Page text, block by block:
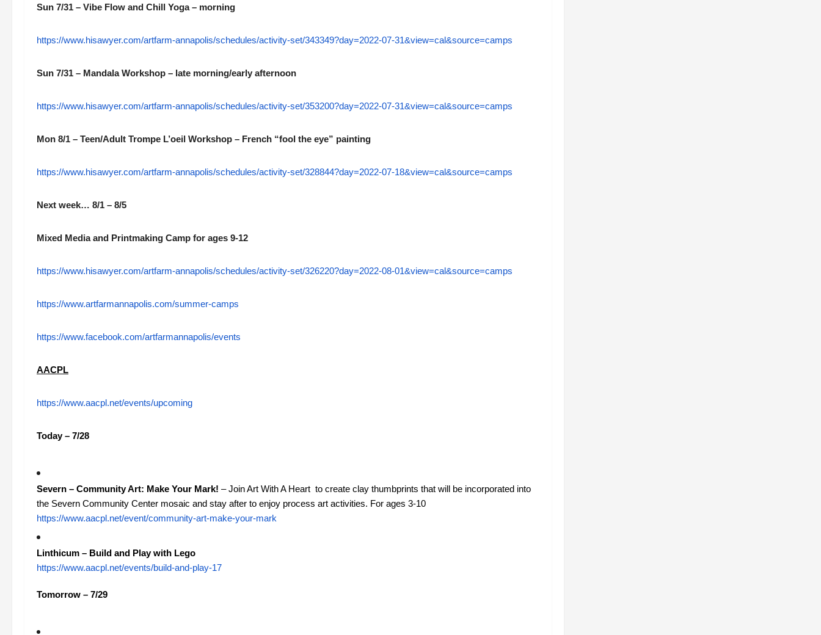
Sun 7/31 – Vibe Flow and Chill Yoga – morning
https://www.hisawyer.com/artfarm-annapolis/schedules/activity-set/343349?day=2022-07-31&view=cal&source=camps
Sun 7/31 – Mandala Workshop – late morning/early afternoon
https://www.hisawyer.com/artfarm-annapolis/schedules/activity-set/353200?day=2022-07-31&view=cal&source=camps
Mon 8/1 – Teen/Adult Trompe L’oeil Workshop – French “fool the eye” painting
https://www.hisawyer.com/artfarm-annapolis/schedules/activity-set/328844?day=2022-07-18&view=cal&source=camps
Next week… 8/1 – 8/5
Mixed Media and Printmaking Camp for ages 9-12
https://www.hisawyer.com/artfarm-annapolis/schedules/activity-set/326220?day=2022-08-01&view=cal&source=camps
https://www.artfarmannapolis.com/summer-camps
https://www.facebook.com/artfarmannapolis/events
AACPL
https://www.aacpl.net/events/upcoming
Today – 7/28
Severn – Community Art: Make Your Mark! – Join Art With A Heart to create clay thumbprints that will be incorporated into
the Severn Community Center mosaic and stay after to enjoy process art activities. For ages 3-10
https://www.aacpl.net/event/community-art-make-your-mark
Linthicum – Build and Play with Lego
https://www.aacpl.net/events/build-and-play-17
Tomorrow – 7/29